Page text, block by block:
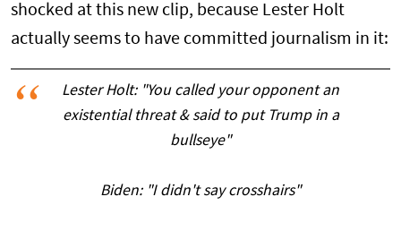
shocked at this new clip, because Lester Holt
actually seems to have committed journalism in it:
Lester Holt: "You called your opponent an
existential threat & said to put Trump in a
bullseye"
Biden: "I didn't say crosshairs"